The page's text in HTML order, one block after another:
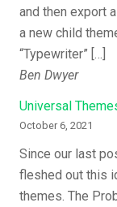
and then export
a new child
“Typewriter” […]
Ben Dwyer
Universal
October 6, 2021
Since our last
fleshed out this
themes. The